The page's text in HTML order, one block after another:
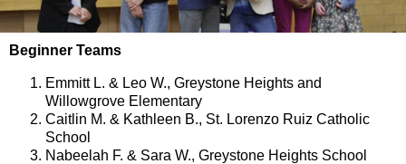
Beginner Teams
Emmitt L. & Leo W., Greystone Heights and
Willowgrove Elementary
Caitlin M. & Kathleen B., St. Lorenzo Ruiz Catholic
School
Nabeelah F. & Sara W., Greystone Heights School